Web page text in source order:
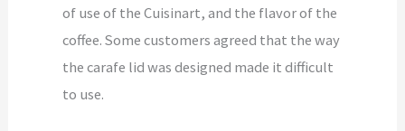
of use of the Cuisinart, and the flavor of the
coffee. Some customers agreed that the way
the carafe lid was designed made it difficult
to use.